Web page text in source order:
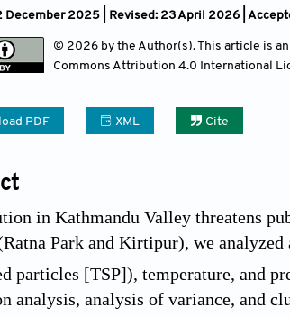
December 2025 | Revised: 23 April 2026 |
© 2026 by the Author(s). This article is
Commons Attribution 4.0 International
PDF XML Cite
in Kathmandu Valley threatens
Park and Kirtipur), we
particles [TSP]), temperature, and
analysis, analysis of variance, and